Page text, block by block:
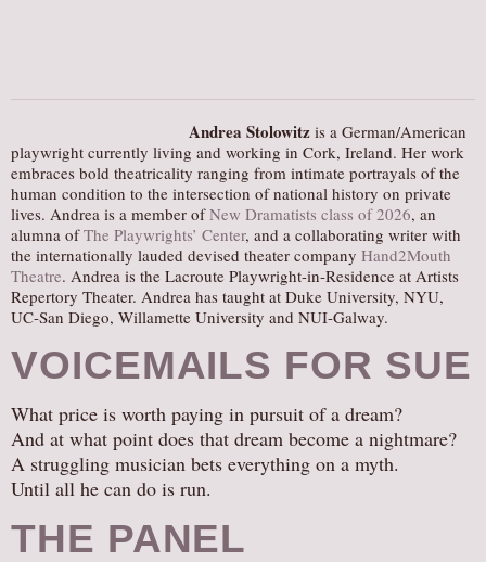
Andrea Stolowitz is a German/American
playwright currently living and working in Cork, Ireland. Her work
embraces bold theatricality ranging from intimate portrayals of the
human condition to the intersection of national history on private
lives. Andrea is a member ofNew Dramatists class of 2026, an
alumna ofThe Playwrights’ Center, and a collaborating writer with
the internationally lauded devised theater company Hand2Mouth
Theatre. Andrea is the Lacroute Playwright-in-Residence at Artists
Repertory Theater. Andrea has taught at Duke University, NYU,
UC-San Diego, Willamette University and NUI-Galway.
VOICEMAILS FOR SUE
What price is worth paying in pursuit of a dream?
And at what point does that dream become a nightmare?
A struggling musician bets everything on a myth.
Until all he can do is run.
THE PANEL